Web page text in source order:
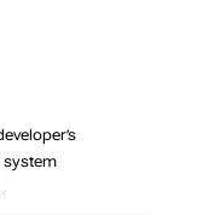
system